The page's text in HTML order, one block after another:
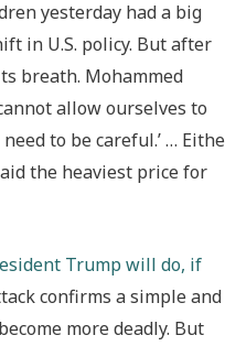
yesterday had a big
in U.S. policy. But after
breath. Mohammed
allow ourselves to
to be careful.’ …
the heaviest price for
Trump will do, if
confirms a simple and
more deadly. But